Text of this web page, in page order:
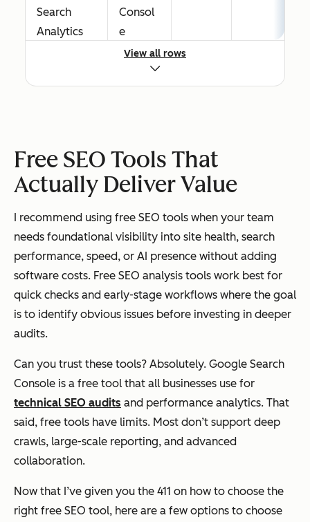
Search
Analytics
Consol
e
reporti
strateg
y and
d trend
researc
h
Microsoft
Bing
Tools
Broade
tics
Free Moderate
Google
Rich
Results Test
ed data
View all rows
Free SEO Tools That
Actually Deliver Value
I recommend using free SEO tools when your team
needs foundational visibility into site health, search
performance, speed, or AI presence without adding
software costs. Free SEO analysis tools work best for
quick checks and early-stage workflows where the goal
is to identify obvious issues before investing in deeper
audits.
Can you trust these tools? Absolutely. Google Search
Console is a free tool that all businesses use for
technical SEO audits and performance analytics. That
said, free tools have limits. Most don’t support deep
crawls, large-scale reporting, and advanced
collaboration.
Now that I’ve given you the 411 on how to choose the
right free SEO tool, here are a few options to choose